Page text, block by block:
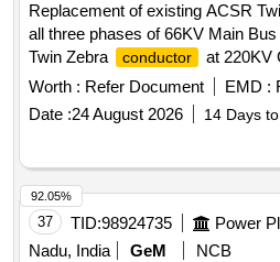
Replacement of existing ACSR
all three phases of 66KV Main
Twin Zebra
conductor
at 220KV
AM Division under Jambuva Circle
conductor
Worth : Refer Document EMD :
Date :24 August 2026 14 Days
37 TID:98924735 Power
Nadu, India
GeM
NCB
92.05%